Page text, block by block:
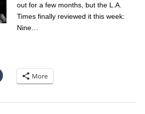
out for a few months, but the L.A.
Times finally reviewed it this week:
Nine…
More